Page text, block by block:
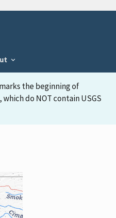
the beginning of
do NOT contain USGS